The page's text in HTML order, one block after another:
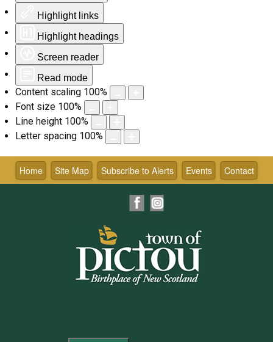
Highlight links
Highlight headings
Screen reader
Read mode
Content scaling 100%
Font size 100%
Line height 100%
Letter spacing 100%
Skip
content Contact
Events
Subscribe to Alerts
Site Map
Home
Facebook